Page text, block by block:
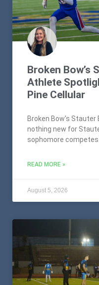
Broken Bow’s
Athlete
Pine Cellular
Broken Bow’s
nothing new for
sophomore
READ MORE »
August 5, 2026